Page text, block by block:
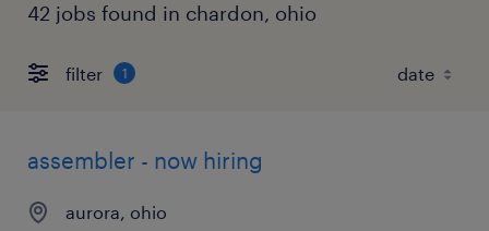
42 jobs found in chardon, ohio
filter 1
assembler - now hiring
aurora, ohio